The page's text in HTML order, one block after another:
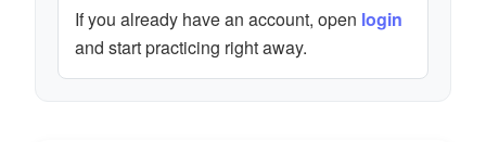
If you already have an account, open login
and start practicing right away.